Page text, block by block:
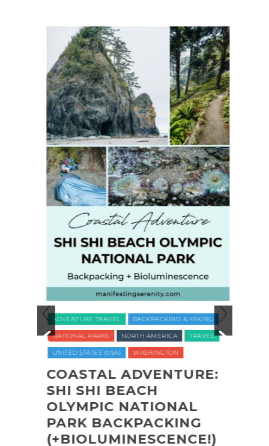
ADVENTURE TRAVEL BACKPACKING & HIKING
NATIONAL PARKS NORTH AMERICA TRAVEL
UNITED STATES (USA) WASHINGTON
COASTAL ADVENTURE:
SHI SHI BEACH
OLYMPIC NATIONAL
PARK BACKPACKING
(+BIOLUMINESCENCE!)